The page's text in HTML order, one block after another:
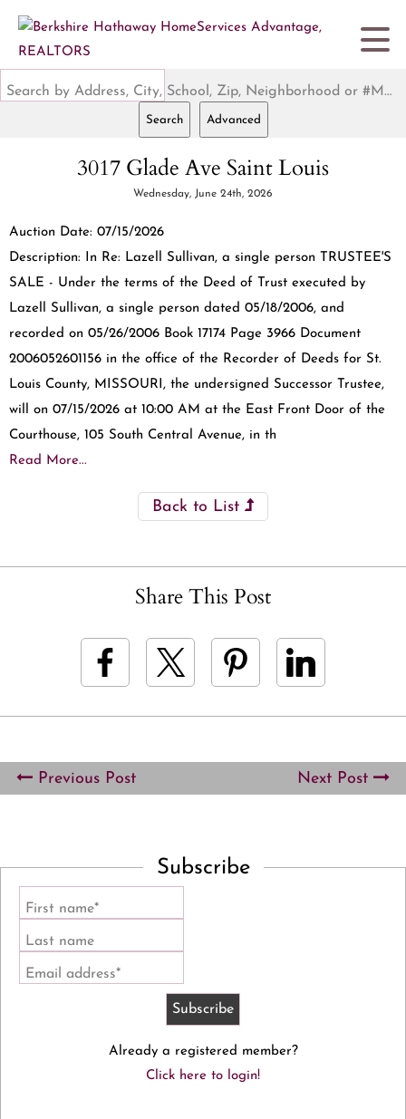
Search by Address, City, School, Zip, Neighborhood or #MLS
Search Advanced
3017 Glade Ave Saint Louis
Wednesday, June 24th, 2026
Auction Date: 07/15/2026
Description: In Re: Lazell Sullivan, a single person TRUSTEE'S
SALE - Under the terms of the Deed of Trust executed by
Lazell Sullivan, a single person dated 05/18/2006, and
recorded on 05/26/2006 Book 17174 Page 3966 Document
2006052601156 in the office of the Recorder of Deeds for St.
Louis County, MISSOURI, the undersigned Successor Trustee,
will on 07/15/2026 at 10:00 AM at the East Front Door of the
Courthouse, 105 South Central Avenue, in th
Read More...
Back to List
Share This Post
Previous Post Next Post
Subscribe
First name*
Last name
Email address*
Already a registered member?
Click here to login!